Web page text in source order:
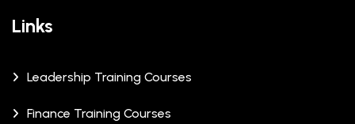
Links
Leadership Training Courses
Finance Training Courses